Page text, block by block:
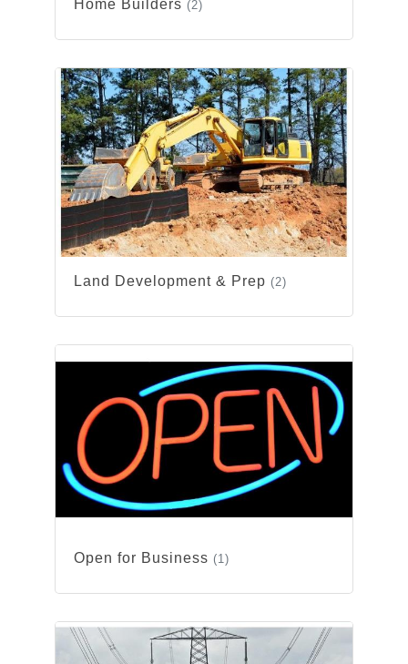
Home Builders (2)
Land Development & Prep (2)
Open for Business (1)